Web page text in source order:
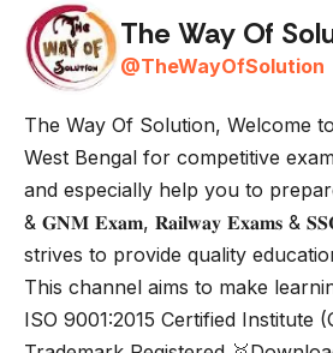
The Way Of
@TheWayOfSolution
The Way Of Solution, Welcome
West Bengal for competitive
and especially help you to
& 𝐆𝐍𝐌 𝐄𝐱𝐚𝐦, 𝐑𝐚𝐢𝐥𝐰𝐚𝐲 𝐄𝐱𝐚𝐦𝐬 &
strives to provide quality
This channel aims to make
ISO 9001:2015 Certified Institute